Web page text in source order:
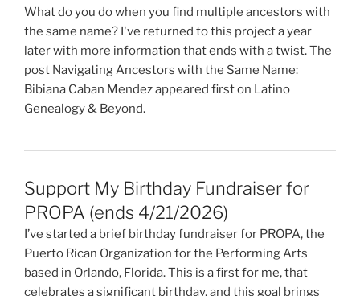
What do you do when you find multiple ancestors with
the same name? I've returned to this project a year
later with more information that ends with a twist. The
post Navigating Ancestors with the Same Name:
Bibiana Caban Mendez appeared first on Latino
Genealogy & Beyond.
Support My Birthday Fundraiser for
PROPA (ends 4/21/2026)
I’ve started a brief birthday fundraiser for PROPA, the
Puerto Rican Organization for the Performing Arts
based in Orlando, Florida. This is a first for me, that
celebrates a significant birthday, and this goal brings